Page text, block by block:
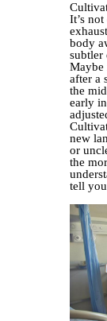
It’s
body
subtler
Maybe
after a
the
early
new
or
the
tell